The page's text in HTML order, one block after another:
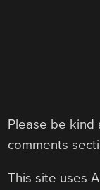
Please be kind
comments
This site uses